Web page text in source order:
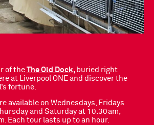
of the The Old Dock, buried right
at Liverpool ONE and discover the
fortune.
available on Wednesdays, Fridays
and Saturday at 10.30am,
Each tour lasts up to an hour.